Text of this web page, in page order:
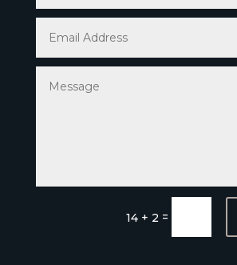
14 + 2 =